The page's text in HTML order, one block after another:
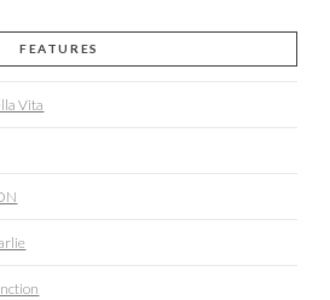
FEATURES
Vita